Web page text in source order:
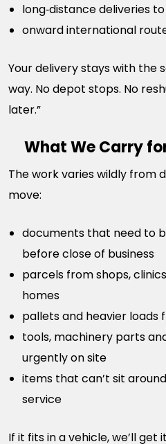
long‑distance deliveries
onward international
Your delivery stays with the
way. No depot stops. No
later.”
What We Carry
The work varies wildly from
move:
documents that need to
before close of business
parcels from shops,
homes
pallets and heavier loads
tools, machinery parts
urgently on site
items that can’t sit
service
If it fits in a vehicle, we’ll get